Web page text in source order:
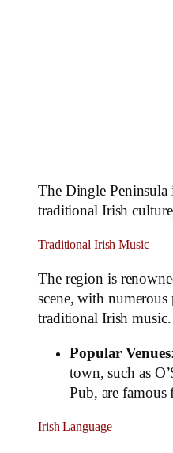
The Dingle Peninsula
traditional Irish
Traditional Irish Music
The region is
scene, with
traditional Irish music.
Popular Venues
town, such as
Pub, are famous
Irish Language